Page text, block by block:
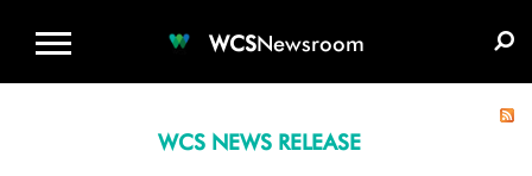
WCSNewsroom
WCS NEWS RELEASE